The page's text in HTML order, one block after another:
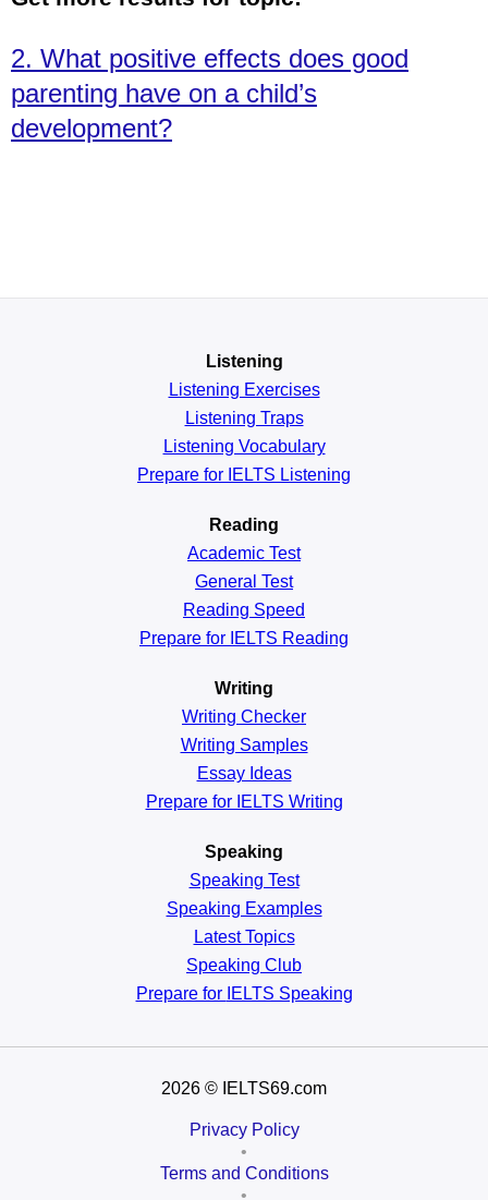
2. What positive effects does good
parenting have on a child’s
development?
Listening
Listening Exercises
Listening Traps
Listening Vocabulary
Prepare for IELTS Listening
Reading
Academic Test
General Test
Reading Speed
Prepare for IELTS Reading
Writing
Writing Checker
Writing Samples
Essay Ideas
Prepare for IELTS Writing
Speaking
Speaking Test
Speaking Examples
Latest Topics
Speaking Club
Prepare for IELTS Speaking
2026 © IELTS69.com
Privacy Policy
•
Terms and Conditions
•